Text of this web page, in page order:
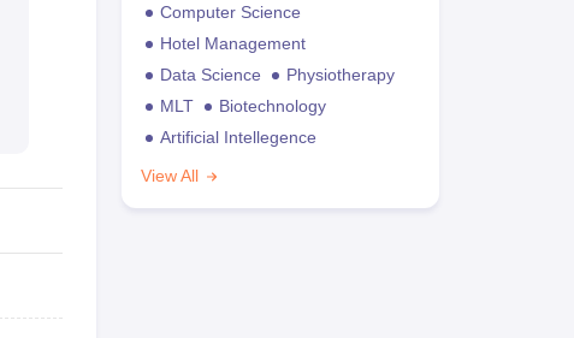
Computer Science
Hotel Management
Data Science
Physiotherapy
MLT
Biotechnology
Artificial Intellegence
View All